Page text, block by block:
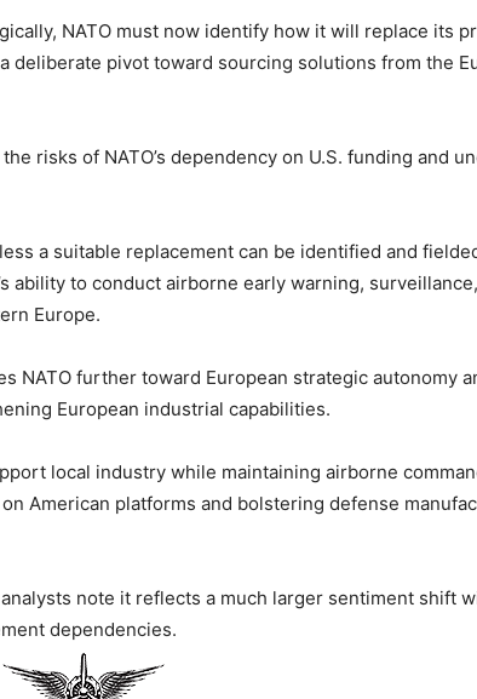
NATO must now identify how it will replace its
pivot toward sourcing solutions from the
risks of NATO’s dependency on U.S. funding and
a suitable replacement can be identified and
ability to conduct airborne early warning,
Europe.
NATO further toward European strategic autonomy
European industrial capabilities.
local industry while maintaining airborne
American platforms and bolstering defense
note it reflects a much larger sentiment shift
dependencies.